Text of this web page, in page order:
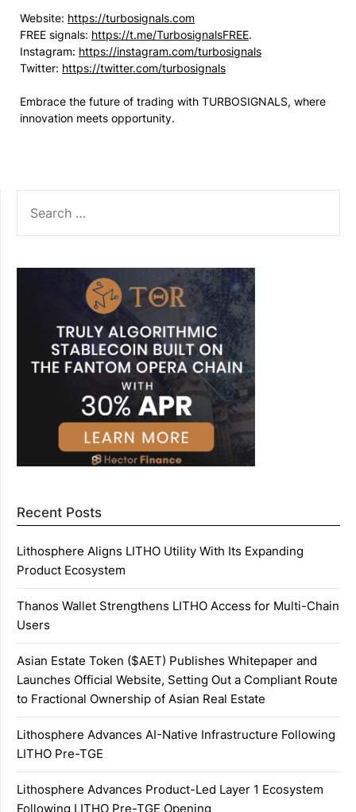
Website: https://turbosignals.com
FREE signals: https://t.me/TurbosignalsFREE.
Instagram: https://instagram.com/turbosignals
Twitter: https://twitter.com/turbosignals
Embrace the future of trading with TURBOSIGNALS, where
innovation meets opportunity.
FOR:
Recent Posts
Lithosphere Aligns LITHO Utility With Its Expanding
Product Ecosystem
Thanos Wallet Strengthens LITHO Access for Multi-Chain
Users
Asian Estate Token ($AET) Publishes Whitepaper and
Launches Official Website, Setting Out a Compliant Route
to Fractional Ownership of Asian Real Estate
Lithosphere Advances AI-Native Infrastructure Following
LITHO Pre-TGE
Lithosphere Advances Product-Led Layer 1 Ecosystem
Following LITHO Pre-TGE Opening